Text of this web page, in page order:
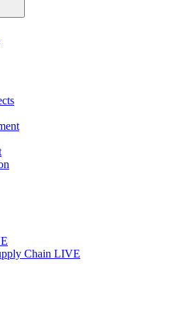
Chain LIVE